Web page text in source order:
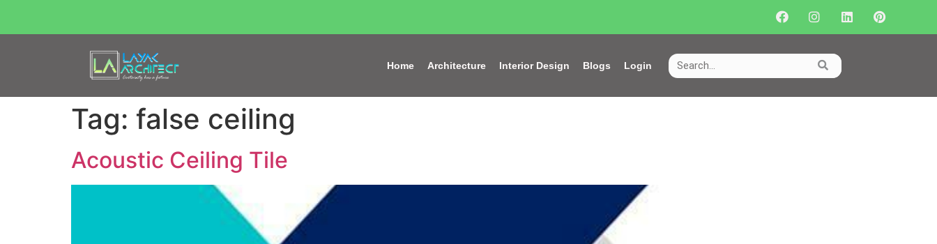
Home Architecture Interior Design Blogs Login
Tag: false ceiling
Acoustic Ceiling Tile